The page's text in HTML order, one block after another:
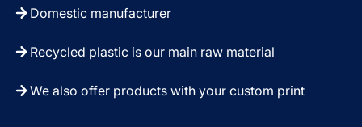
Domestic manufacturer
Recycled plastic is our main raw material
We also offer products with your custom print